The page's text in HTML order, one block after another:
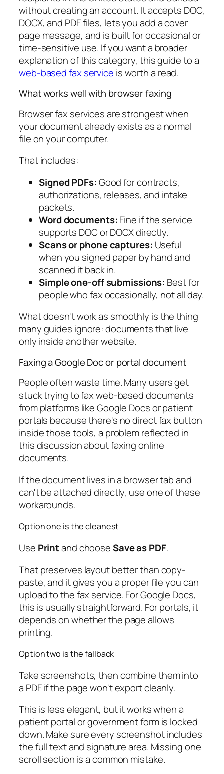
without creating an account. It accepts DOC,
DOCX, and PDF files, lets you add a cover
page message, and is built for occasional or
time-sensitive use. If you want a broader
explanation of this category, this guide to a
web-based fax service is worth a read.
What works well with browser faxing
Browser fax services are strongest when
your document already exists as a normal
file on your computer.
That includes:
Signed PDFs:Good for contracts,
authorizations, releases, and intake
packets.
Word documents:Fine if the service
supports DOC or DOCX directly.
Scans or phone captures: Useful
when you signed paper by hand and
scanned it back in.
Simple one-off submissions: Best for
people who fax occasionally, not all day.
What doesn't work as smoothly is the thing
many guides ignore: documents that live
only inside another website.
Faxing a Google Doc or portal document
People often waste time. Many users get
stuck trying to fax web-based documents
from platforms like Google Docs or patient
portals because there's no direct fax button
inside those tools, a problem reflected in
this discussion about faxing online
documents.
If the document lives in a browser tab and
can't be attached directly, use one of these
workarounds.
Option one is the cleanest
Use Printand chooseSave as PDF.
That preserves layout better than copy-
paste, and it gives you a proper file you can
upload to the fax service. For Google Docs,
this is usually straightforward. For portals, it
depends on whether the page allows
printing.
Option two is the fallback
Take screenshots, then combine them into
a PDF if the page won't export cleanly.
This is less elegant, but it works when a
patient portal or government form is locked
down. Make sure every screenshot includes
the full text and signature area. Missing one
scroll section is a common mistake.